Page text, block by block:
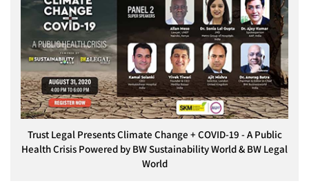
Trust Legal Presents Climate Change + COVID-19 - A Public
Health Crisis Powered by BW Sustainability World & BW Legal
World